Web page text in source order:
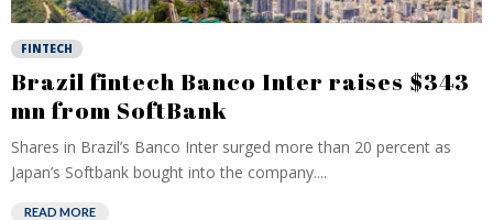
FINTECH
Brazil fintech Banco Inter raises $343
mn from SoftBank
Shares in Brazil’s Banco Inter surged more than 20 percent as
Japan’s Softbank bought into the company....
READ MORE